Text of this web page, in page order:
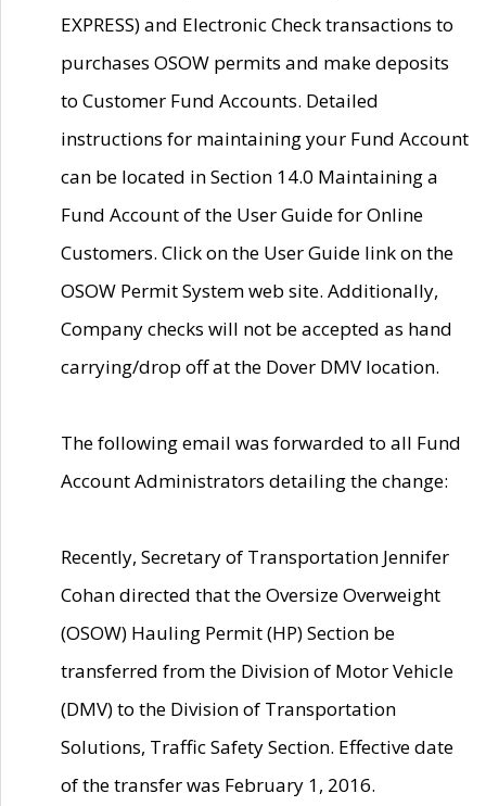
EXPRESS) and Electronic Check transactions to
purchases OSOW permits and make deposits
to Customer Fund Accounts. Detailed
instructions for maintaining your Fund Account
can be located in Section 14.0 Maintaining a
Fund Account of the User Guide for Online
Customers. Click on the User Guide link on the
OSOW Permit System web site. Additionally,
Company checks will not be accepted as hand
carrying/drop off at the Dover DMV location.
The following email was forwarded to all Fund
Account Administrators detailing the change:
Recently, Secretary of Transportation Jennifer
Cohan directed that the Oversize Overweight
(OSOW) Hauling Permit (HP) Section be
transferred from the Division of Motor Vehicle
(DMV) to the Division of Transportation
Solutions, Traffic Safety Section. Effective date
of the transfer was February 1, 2016.